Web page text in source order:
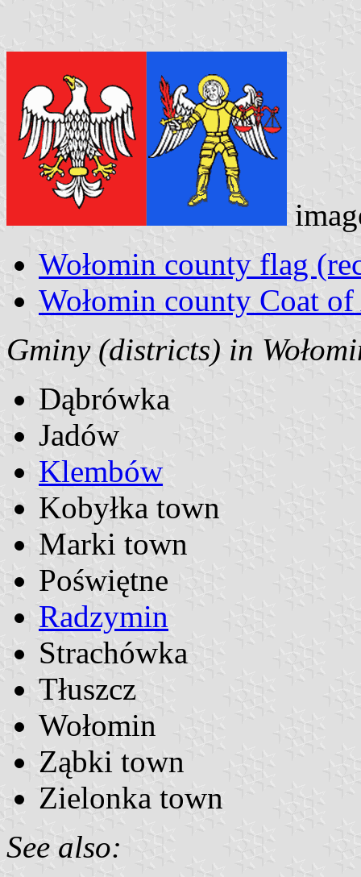
Wołomin county flag
Wołomin county Coat
Gminy (districts) in
Dąbrówka
Jadów
Klembów
Kobyłka town
Marki town
Poświętne
Radzymin
Strachówka
Tłuszcz
Wołomin
Ząbki town
Zielonka town
See also: